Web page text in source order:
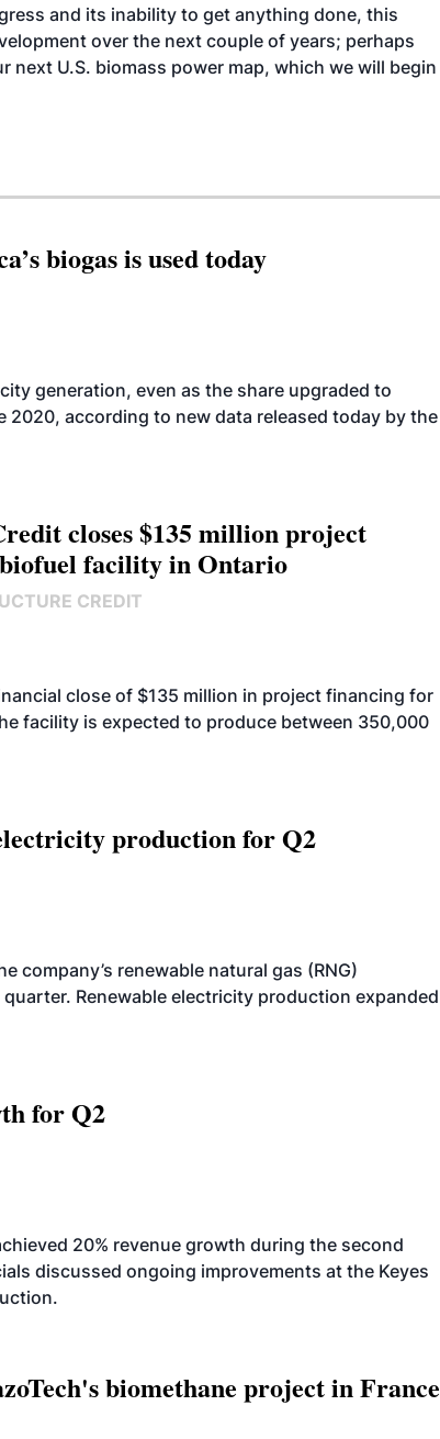
and its inability to get anything done, this
over the next couple of years; perhaps
U.S. biomass power map, which we will begin
biogas is used today
generation, even as the share upgraded to
2020, according to new data released today by the
closes $135 million project
facility in Ontario
CREDIT
close of $135 million in project financing for
facility is expected to produce between 350,000
production for Q2
company’s renewable natural gas (RNG)
Renewable electricity production expanded
for Q2
20% revenue growth during the second
discussed ongoing improvements at the Keyes
biomethane project in France